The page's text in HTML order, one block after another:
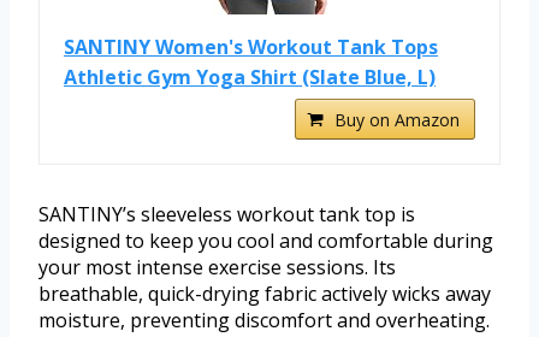
SANTINY Women's Workout Tank Tops
Athletic Gym Yoga Shirt (Slate Blue, L)
Buy on Amazon
SANTINY’s sleeveless workout tank top is
designed to keep you cool and comfortable during
your most intense exercise sessions. Its
breathable, quick-drying fabric actively wicks away
moisture, preventing discomfort and overheating.